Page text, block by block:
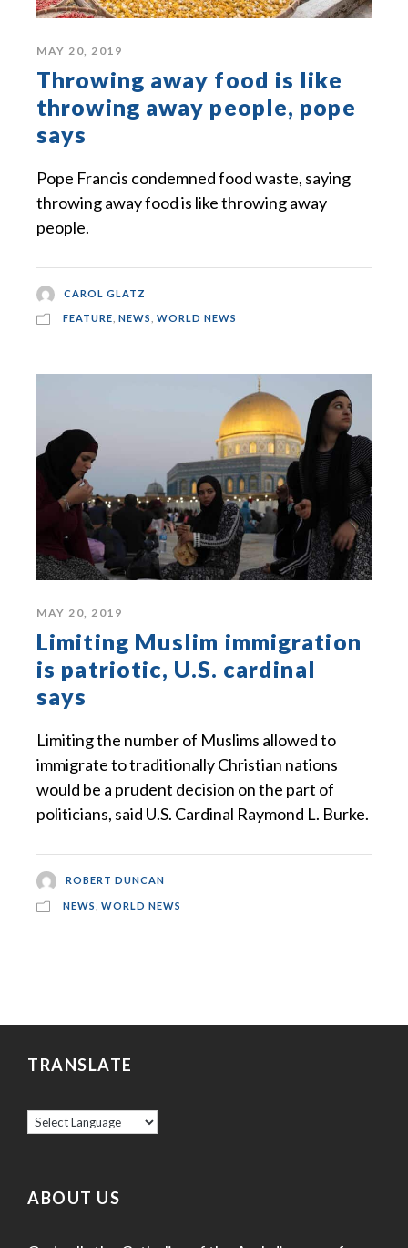
MAY 20, 2019
Throwing away food is like
throwing away people, pope
says
Pope Francis condemned food waste, saying
throwing away food is like throwing away
people.
CAROL GLATZ
FEATURE NEWS WORLD NEWS
MAY 20, 2019
Limiting Muslim immigration
is patriotic, U.S. cardinal
says
Limiting the number of Muslims allowed to
immigrate to traditionally Christian nations
would be a prudent decision on the part of
politicians, said U.S. Cardinal Raymond L. Burke.
ROBERT DUNCAN
NEWS WORLD NEWS
TRANSLATE
ABOUT US